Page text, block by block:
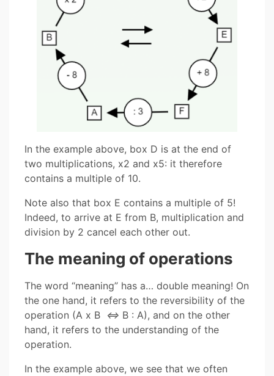
In the example above, box D is at the end of
two multiplications, x2 and x5: it therefore
contains a multiple of 10.
Note also that box E contains a multiple of 5!
Indeed, to arrive at E from B, multiplication and
division by 2 cancel each other out.
The meaning of operations
The word “meaning” has a… double meaning! On
the one hand, it refers to the reversibility of the
operation (A x B ⇔ B : A), and on the other
hand, it refers to the understanding of the
operation.
In the example above, we see that we often